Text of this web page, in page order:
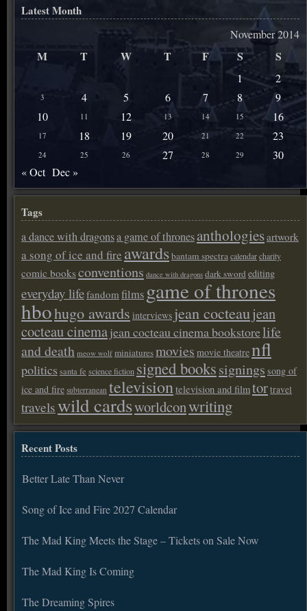
Latest Month
November 2014
M T W T F S S
1 2
3 4 5 6 7 8
9
10
11 12 13 14 15 16
17 18 19 20 21 22 23
24 25 26 27 28 29
30
« Oct Dec »
Tags
a dance with dragonsa game of thronesanthologiesartwork
a song of ice and fire awardsbantam spectracalendarcharity
comic booksconventions dance with dragons dark sword editing
everyday lifefandom films game of thrones
hbohugo awards interviews jean cocteaujean
cocteau cinemajean cocteau cinema bookstorelife
and death meow wolf miniaturesmovies movie theatrenfl
politicssanta fe science fiction signed bookssignings song of
ice and fire subterranean televisiontelevision and filmtortravel
travelswild cardsworldconwriting
Recent Posts
Better Late Than Never
Song of Ice and Fire 2027 Calendar
The Mad King Meets the Stage – Tickets on Sale Now
The Mad King Is Coming
The Dreaming Spires